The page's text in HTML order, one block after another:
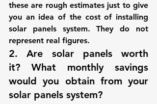
these are rough estimates just to give
you an idea of the cost of installing
solar panels system. They do not
represent real figures.
2. Are solar panels worth
it? What monthly savings
would you obtain from your
solar panels system?